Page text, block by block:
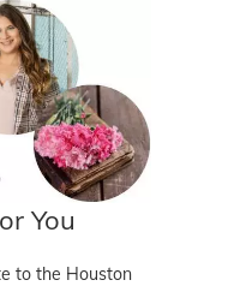
You
to the Houston